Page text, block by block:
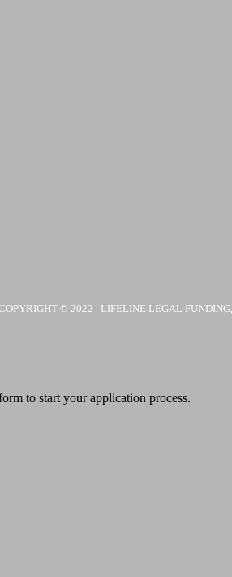
© 2022 | LIFELINE LEGAL
to start your application process.